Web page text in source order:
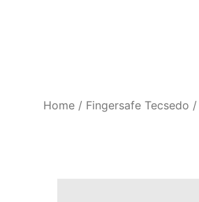
Home Fingersafe Tecsedo